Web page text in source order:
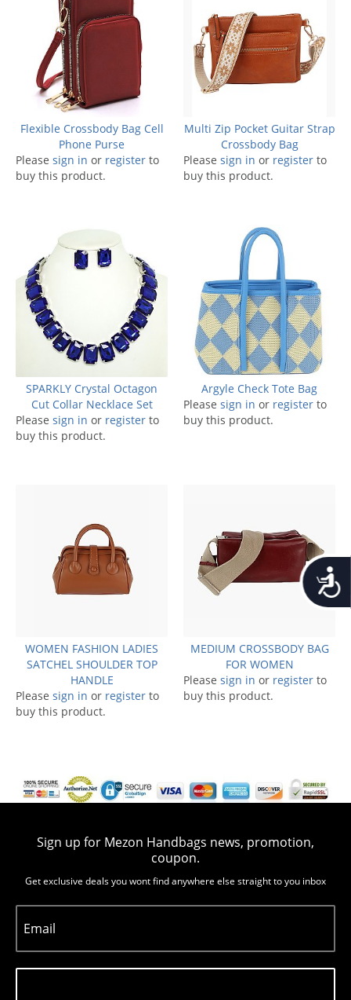
Flexible Crossbody Bag Cell
Phone Purse
Please sign in or register to
buy this product.
Multi Zip Pocket Guitar Strap
Crossbody Bag
Please sign in or register to
buy this product.
SPARKLY Crystal Octagon
Cut Collar Necklace Set
Please sign in or register to
buy this product.
Argyle Check Tote Bag
Please sign in or register to
buy this product.
WOMEN FASHION LADIES
SATCHEL SHOULDER TOP
HANDLE
Please sign in or register to
buy this product.
MEDIUM CROSSBODY BAG
FOR WOMEN
Please sign in or register to
buy this product.
Sign up for Mezon Handbags news, promotion,
coupon.
Get exclusive deals you wont find anywhere else straight to you inbox
Email